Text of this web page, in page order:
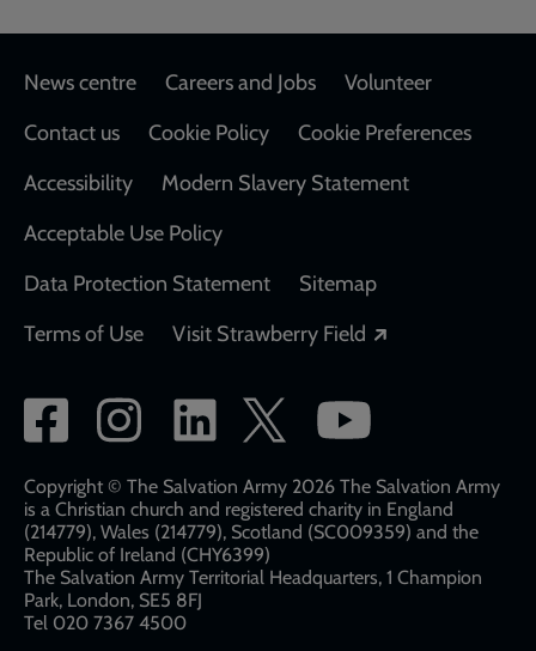
Footer
News centre Careers and Jobs
Volunteer
Contact us
Cookie Policy
Cookie Preferences
Accessibility
Modern Slavery Statement
Acceptable Use Policy
Data Protection Statement
Sitemap
Terms of Use
Visit Strawberry Field
Social
network
links
Copyright © The Salvation Army 2026 The Salvation Army
is a Christian church and registered charity in England
(214779), Wales (214779), Scotland (SC009359) and the
Republic of Ireland (CHY6399)
The Salvation Army Territorial Headquarters, 1 Champion
Park, London, SE5 8FJ​​
Tel 020 7367 4500